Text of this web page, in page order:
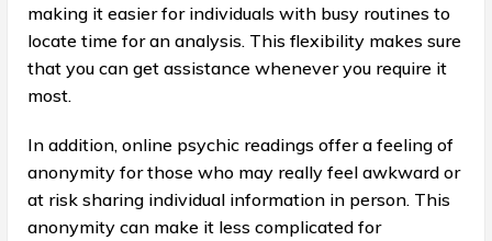
making it easier for individuals with busy routines to
locate time for an analysis. This flexibility makes sure
that you can get assistance whenever you require it
most.
In addition, online psychic readings offer a feeling of
anonymity for those who may really feel awkward or
at risk sharing individual information in person. This
anonymity can make it less complicated for